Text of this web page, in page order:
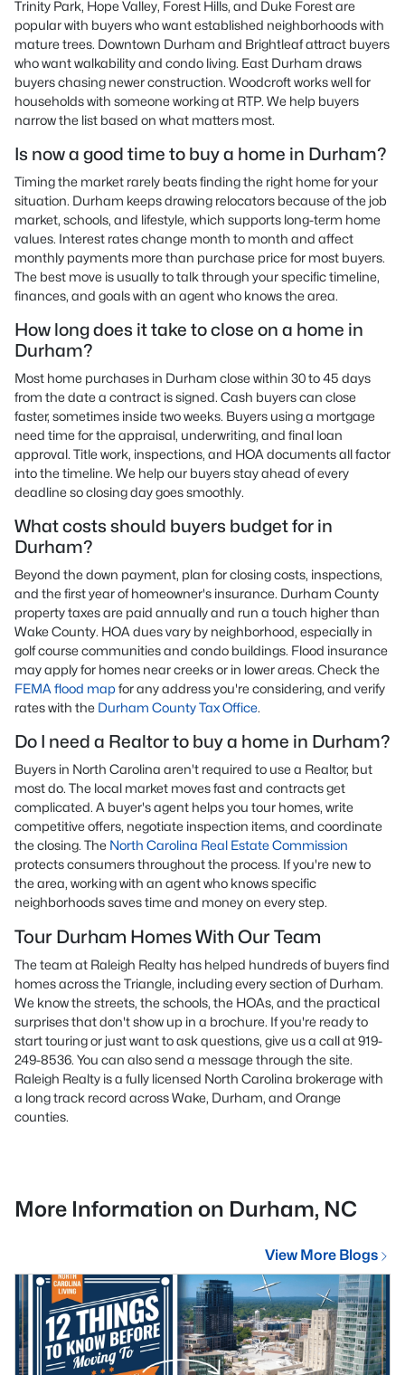
Trinity Park, Hope Valley, Forest Hills, and Duke Forest are
popular with buyers who want established neighborhoods with
mature trees. Downtown Durham and Brightleaf attract buyers
who want walkability and condo living. East Durham draws
buyers chasing newer construction. Woodcroft works well for
households with someone working at RTP. We help buyers
narrow the list based on what matters most.
Is now a good time to buy a home in Durham?
Timing the market rarely beats finding the right home for your
situation. Durham keeps drawing relocators because of the job
market, schools, and lifestyle, which supports long-term home
values. Interest rates change month to month and affect
monthly payments more than purchase price for most buyers.
The best move is usually to talk through your specific timeline,
finances, and goals with an agent who knows the area.
How long does it take to close on a home in
Durham?
Most home purchases in Durham close within 30 to 45 days
from the date a contract is signed. Cash buyers can close
faster, sometimes inside two weeks. Buyers using a mortgage
need time for the appraisal, underwriting, and final loan
approval. Title work, inspections, and HOA documents all factor
into the timeline. We help our buyers stay ahead of every
deadline so closing day goes smoothly.
What costs should buyers budget for in
Durham?
Beyond the down payment, plan for closing costs, inspections,
and the first year of homeowner's insurance. Durham County
property taxes are paid annually and run a touch higher than
Wake County. HOA dues vary by neighborhood, especially in
golf course communities and condo buildings. Flood insurance
may apply for homes near creeks or in lower areas. Check the
FEMA flood mapfor any address you're considering, and verify
rates with the Durham County Tax Office.
Do I need a Realtor to buy a home in Durham?
Buyers in North Carolina aren't required to use a Realtor, but
most do. The local market moves fast and contracts get
complicated. A buyer's agent helps you tour homes, write
competitive offers, negotiate inspection items, and coordinate
the closing. The North Carolina Real Estate Commission
protects consumers throughout the process. If you're new to
the area, working with an agent who knows specific
neighborhoods saves time and money on every step.
Tour Durham Homes With Our Team
The team at Raleigh Realty has helped hundreds of buyers find
homes across the Triangle, including every section of Durham.
We know the streets, the schools, the HOAs, and the practical
surprises that don't show up in a brochure. If you're ready to
start touring or just want to ask questions, give us a call at 919-
249-8536. You can also send a message through the site.
Raleigh Realty is a fully licensed North Carolina brokerage with
a long track record across Wake, Durham, and Orange
counties.
More Information on Durham, NC
View More Blogs